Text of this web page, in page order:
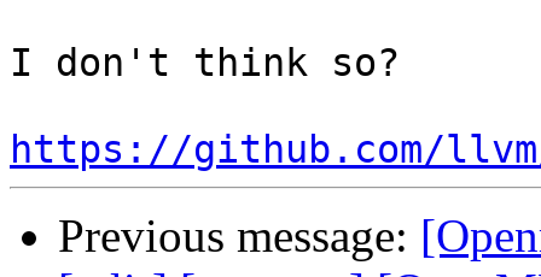
I don't think so?
https://github.com/
Previous message: